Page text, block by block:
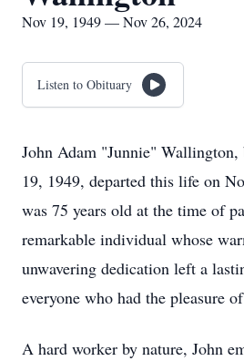
Nov 19, 1949 — Nov 26, 2024
Listen to Obituary
John Adam "Junnie" Wallington,
19, 1949, departed this life on
was 75 years old at the time of
remarkable individual whose
unwavering dedication left a
everyone who had the pleasure
A hard worker by nature, John